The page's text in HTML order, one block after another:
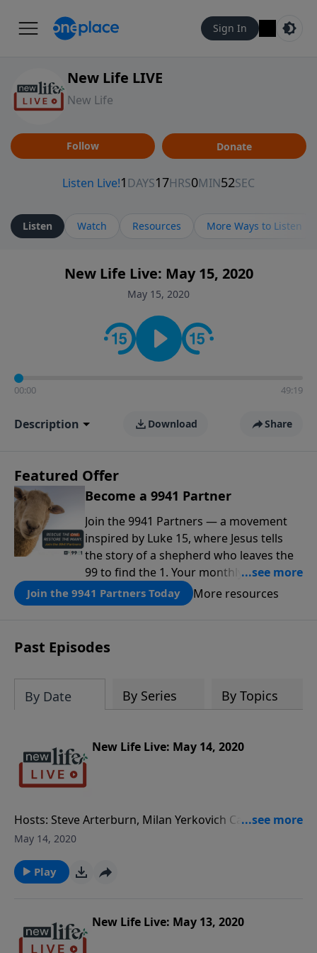
Sign In
New Life LIVE
New Life
Follow Donate
Listen Watch Resources More Ways to Listen
New Life Live: May 15, 2020
May 15, 2020
00:00 49:19
Description Download Share
Featured Offer
Become a 9941 Partner
Join the 9941 Partners — a movement
inspired by Luke 15, where Jesus tells
the story of a shepherd who leaves the
99 to find the 1. Your monthly gift makes
that same rescue possible today
through the ongoing ministry of New
Join the 9941 Partners Today More resources
Past Episodes
By Date By Series By Topics
New Life Live: May 14, 2020
Hosts: Steve Arterburn, Milan Yerkovich Caller
Questions: - After commenting about making wiser
often. - Shall I stay in a relationship with a man who
had a bad marriage, drinks and smokes? - Can my
who texts other women? - How do I encourage my
husband of 38yrs to not attach his feelings to things?
May 14, 2020
Play
New Life Live: May 13, 2020